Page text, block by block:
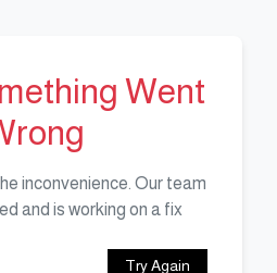
Went
inconvenience. Our team
and is working on a fix.
Try Again